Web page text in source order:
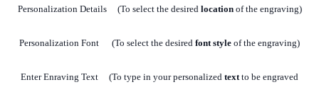
Personalization Details (To select the desired locationof the engraving)
Personalization Font (To select the desired font style of the engraving)
Enter Enraving Text (To type in your personalized textto be engraved